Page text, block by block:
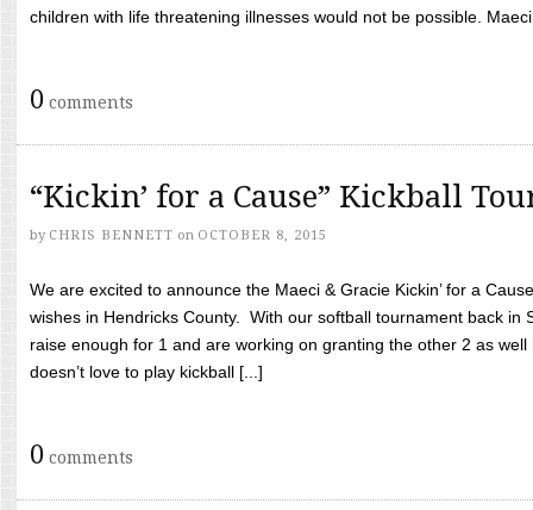
children with life threatening illnesses would not be possible.
0 comments
“Kickin’ for a Cause” Kickball
by CHRIS BENNETT on OCTOBER 8, 2015
We are excited to announce the Maeci & Gracie Kickin’ for a
wishes in Hendricks County. With our softball tournament back in
raise enough for 1 and are working on granting the other 2 as
doesn’t love to play kickball [...]
0 comments